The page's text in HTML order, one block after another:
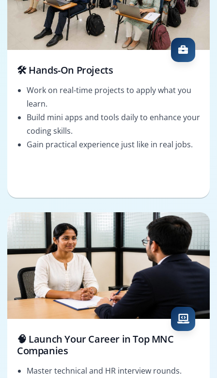
🛠️ Hands-On Projects
Work on real-time projects to apply what you
learn.
Build mini apps and tools daily to enhance your
coding skills.
Gain practical experience just like in real jobs.
🧠 Launch Your Career in Top MNC
Companies
Master technical and HR interview rounds.